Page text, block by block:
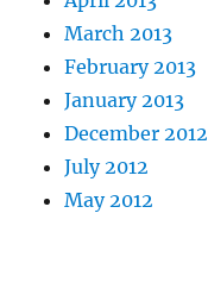
March 2013
February 2013
January 2013
December 2012
July 2012
May 2012